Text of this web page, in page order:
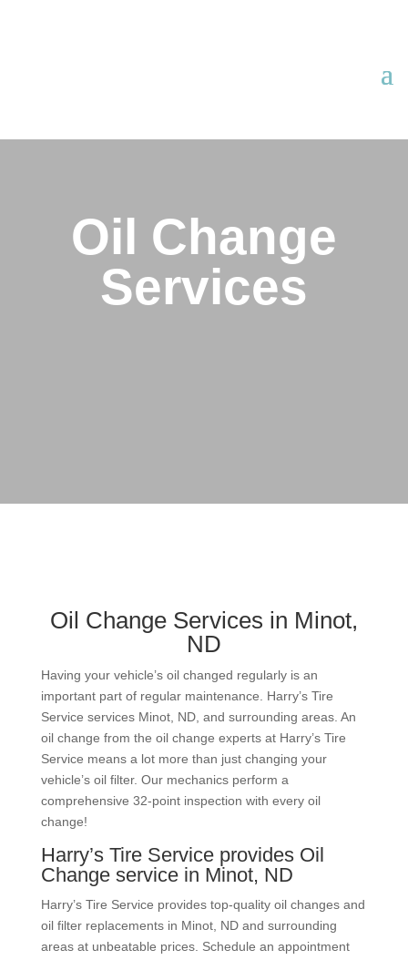
Oil Change
Services
Oil Change Services in Minot,
ND
Having your vehicle’s oil changed regularly is an
important part of regular maintenance. Harry’s Tire
Service services Minot, ND, and surrounding areas. An
oil change from the oil change experts at Harry’s Tire
Service means a lot more than just changing your
vehicle’s oil filter. Our mechanics perform a
comprehensive 32-point inspection with every oil
change!
Harry’s Tire Service provides Oil
Change service in Minot, ND
Harry’s Tire Service provides top-quality oil changes and
oil filter replacements in Minot, ND and surrounding
areas at unbeatable prices. Schedule an appointment